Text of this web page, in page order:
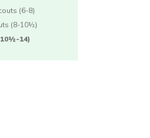
(6-8)
(8-10½)
14)